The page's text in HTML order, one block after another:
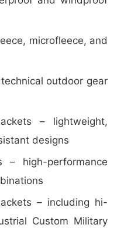
microfleece, and
outdoor gear
– lightweight,
designs
– high-performance
– including hi-
Custom Military